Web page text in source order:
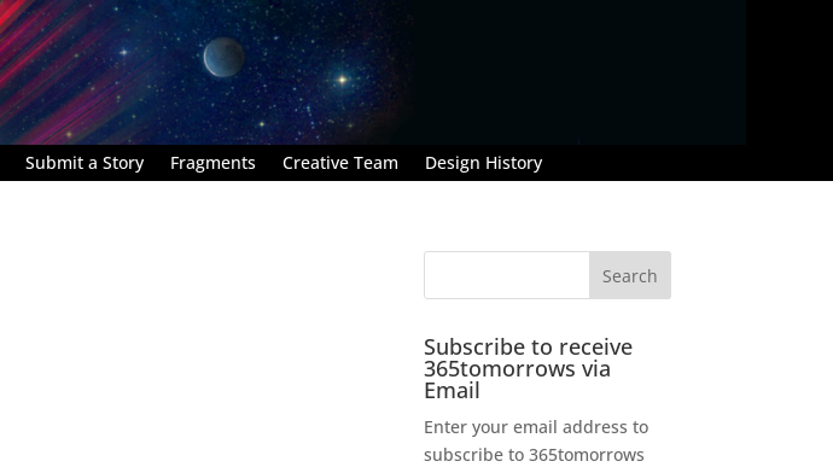
Submit a Story Fragments Creative Team Design History
Subscribe to receive
365tomorrows via
Email
Enter your email address to
subscribe to 365tomorrows